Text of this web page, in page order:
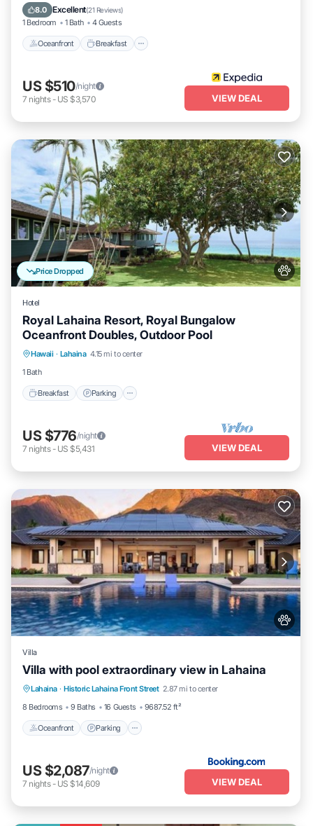
8.0 Excellent(21 Reviews)
1 Bedroom 1 Bath 4 Guests
Oceanfront Breakfast
Pool
US $510/night
7 nights- US $3,570 VIEW DEAL
Price Dropped
Hotel
Royal Lahaina Resort, Royal Bungalow
Oceanfront Doubles, Outdoor Pool
Hawaii · Lahaina 4.15 mi to center
1 Bath
Breakfast Parking
Breakfast Parking
Pool
Balcony/Terrace
US $776/night
7 nights- US $5,431 VIEW DEAL
Villa
Villa with pool extraordinary view in Lahaina
Lahaina · Historic Lahaina Front Street 2.87 mi to center
8 Bedrooms
9 Baths 16 Guests 9687.52 ft²
Oceanfront Parking
Oceanfront Parking Pool
US $2,087/night
7 nights- US $14,609 VIEW DEAL